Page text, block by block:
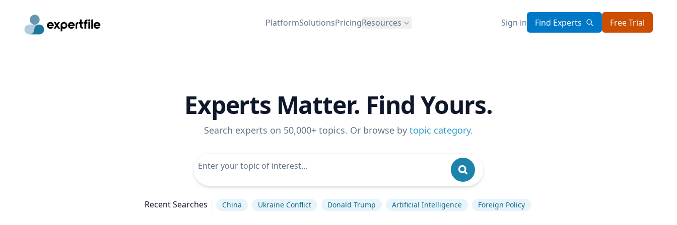
PlatformSolutionsPricingResources Sign in Find Experts Free Trial
Experts Matter. Find Yours.
Search experts on 50,000+ topics. Or browse by topic category.
Recent Searches China Ukraine Conflict Donald Trump Artificial Intelligence Foreign Policy